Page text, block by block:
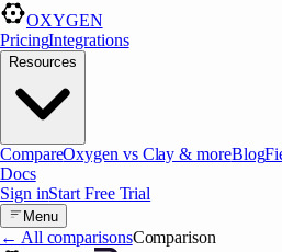
OXYGEN
PricingIntegrations
Resources
CompareOxygen vs Clay & moreBlog
Docs
Sign inStart Free Trial
Menu
← All comparisonsComparison